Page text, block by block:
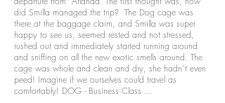
did Smilla managed the trip? The Dog cage was
there at the baggage claim, and Smilla was super
happy to see us, seemed rested and not stressed,
rushed out and immediately started running around
and sniffing on all the new exotic smells around. The
cage was whole and clean and dry, she hadn´t even
peed! Imagine if we ourselves could travel as
comfortably! DOG - Business Class ...